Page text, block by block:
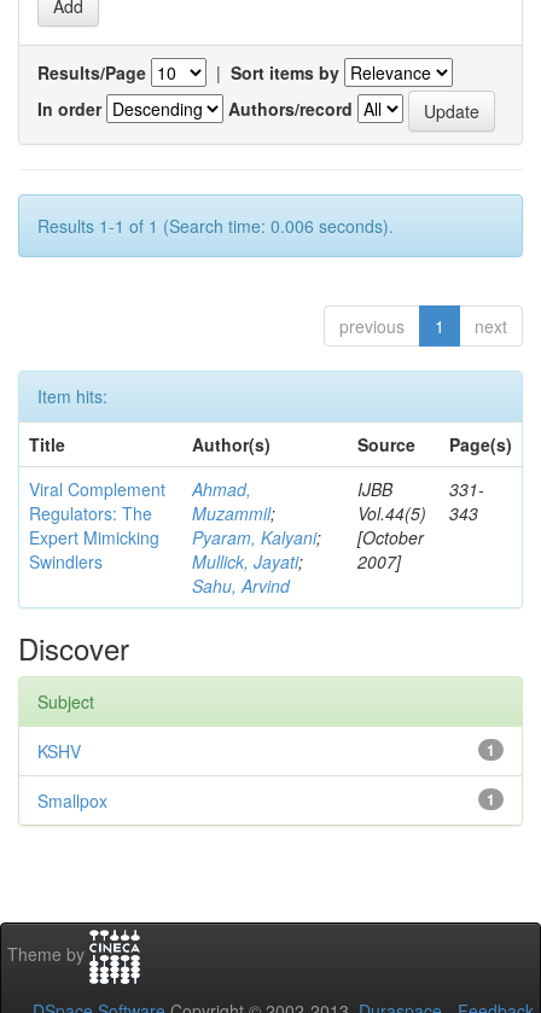
Results/Page | Sort items by
In order
Authors/record
Results 1-1 of 1 (Search time: 0.006 seconds).
previous 1 next
Item hits:
Title
Author(s) Source
Page(s)
Viral Complement
Regulators: The
Expert Mimicking
Swindlers
Ahmad,
Muzammil;
Pyaram, Kalyani;
Mullick, Jayati;
Sahu, Arvind
IJBB
Vol.44(5)
[October
2007]
331-
343
Discover
Subject
1
KSHV
1
Smallpox
Theme by